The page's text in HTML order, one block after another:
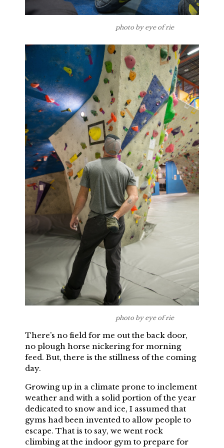
photo by eye of rie
photo by eye of rie
There’s no field for me out the back door,
no plough horse nickering for morning
feed. But, there is the stillness of the coming
day.
Growing up in a climate prone to inclement
weather and with a solid portion of the year
dedicated to snow and ice, I assumed that
gyms had been invented to allow people to
escape. That is to say, we went rock
climbing at the indoor gym to prepare for